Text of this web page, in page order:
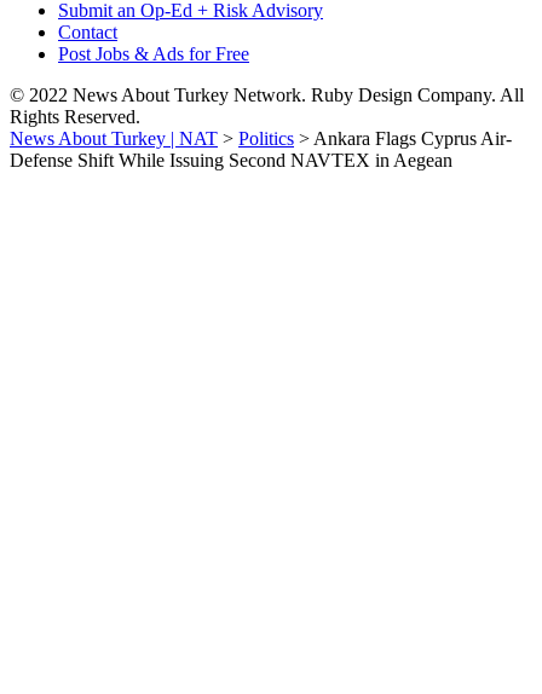
Submit an Op-Ed + Risk Advisory
Contact
Post Jobs & Ads for Free
© 2022 News About Turkey Network. Ruby Design Company. All
Rights Reserved.
News About Turkey | NAT > Politics > Ankara Flags Cyprus Air-
Defense Shift While Issuing Second NAVTEX in Aegean